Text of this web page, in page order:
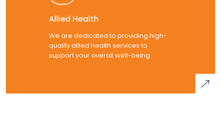
Allied Health
We are dedicated to providing high-
quality allied health services to
support your overall well-being.